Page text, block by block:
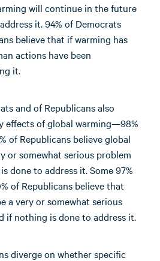
will continue in the future
it. 94% of Democrats
believe that if warming has
actions have been
it.
and of Republicans also
effects of global warming—98%
of Republicans believe global
or somewhat serious problem
done to address it. Some 97%
of Republicans believe that
a very or somewhat serious
if nothing is done to address it.
diverge on whether specific